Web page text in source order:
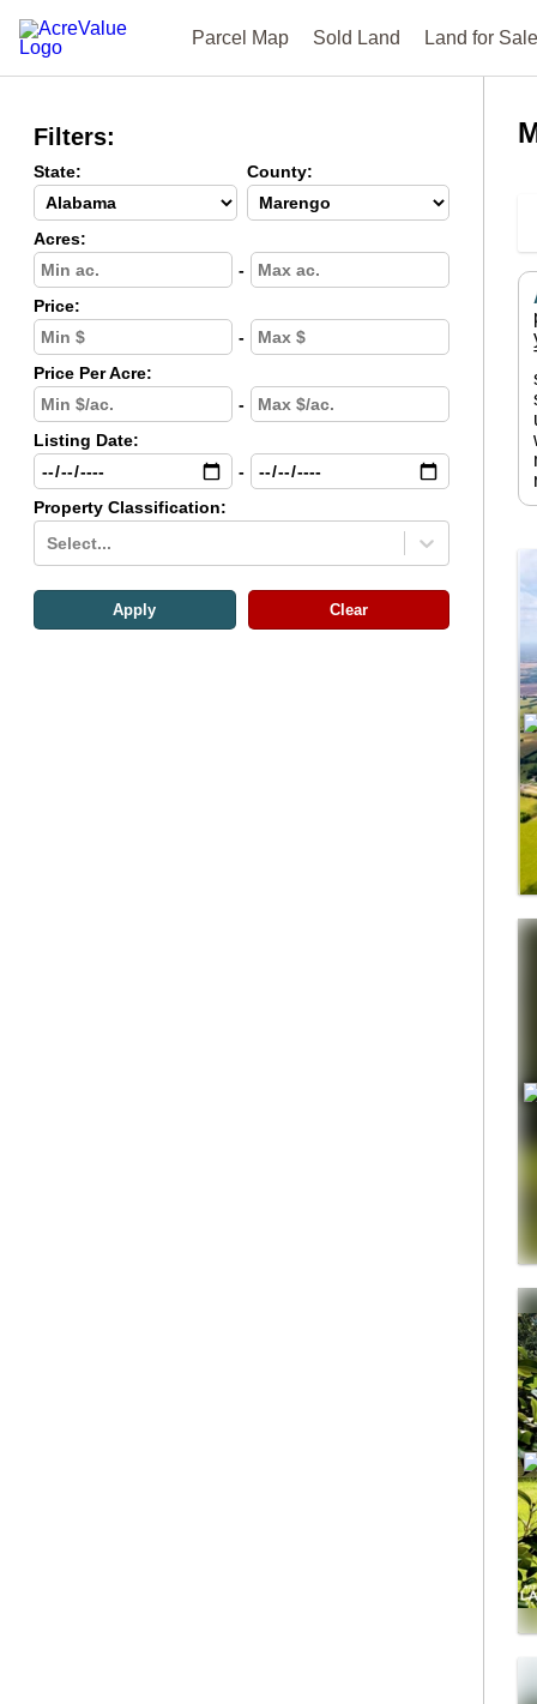
Parcel Map Sold Land Land for Sale
Filters:
State: County:
Acres:
-
Price:
-
Price Per Acre:
-
Listing Date:
-
Property Classification:
Select...
Apply Clear